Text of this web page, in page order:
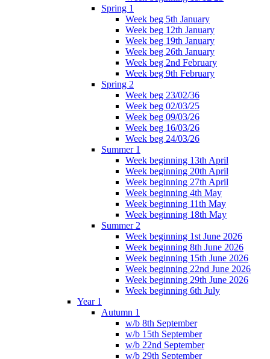
Spring 1
Week beg 5th January
Week beg 12th January
Week beg 19th January
Week beg 26th January
Week beg 2nd February
Week beg 9th February
Spring 2
Week beg 23/02/36
Week beg 02/03/25
Week beg 09/03/26
Week beg 16/03/26
Week beg 24/03/26
Summer 1
Week beginning 13th April
Week beginning 20th April
Week beginning 27th April
Week beginning 4th May
Week beginning 11th May
Week beginning 18th May
Summer 2
Week beginning 1st June 2026
Week beginning 8th June 2026
Week beginning 15th June 2026
Week beginning 22nd June 2026
Week beginning 29th June 2026
Week beginning 6th July
Year 1
Autumn 1
w/b 8th September
w/b 15th September
w/b 22nd September
w/b 29th September